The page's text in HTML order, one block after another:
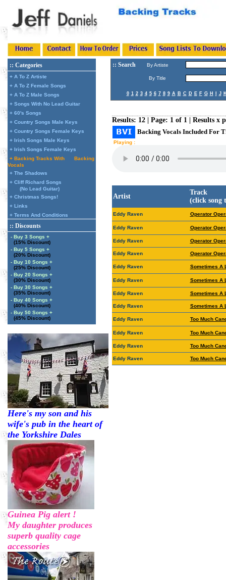
:: Categories
+ A To Z Artiste
+ A To Z Female Songs
+ A To Z Male Songs
+ Songs With No Lead Guitar
+ 60's Songs
+ Country Songs Male Keys
+ Country Songs Female Keys
+ Irish Songs Male Keys
+ Irish Songs Female Keys
+ Backing Tracks With
Backing
Vocals
+ The Shadows
+ Cliff Richard Songs
(No Lead Guitar)
+ Christmas Songs!
+ Links
+ Terms And Conditions
:: Discounts
- Buy 3 Songs +
(15% Discount)
- Buy 5 Songs +
(20% Discount)
- Buy 10 Songs +
(25% Discount)
- Buy 20 Songs +
(30% Discount)
- Buy 30 Songs +
(35% Discount)
- Buy 40 Songs +
(40% Discount)
- Buy 50 Songs +
(45% Discount)
Here's my son and his
wife's pub in the heart of
the Yorkshire Dales
Guinea Pig alert !
My daughter produces
superb quality cage
accessories
:: Search By Artiste
By Title
0 1 2 3 4 5 6 7 8 9 A B C D E F G H J
Results: 12 | Page: 1 of 1 | Results x
Backing Vocals Included For
Playing :
Artist
Track
(click song
Eddy Raven Operator
Eddy Raven Operator
Eddy Raven Operator
Eddy Raven Operator
Eddy Raven Sometimes A
Eddy Raven Sometimes A
Eddy Raven Sometimes A
Eddy Raven Sometimes A
Eddy Raven Too Much
Eddy Raven Too Much
Eddy Raven Too Much
Eddy Raven Too Much